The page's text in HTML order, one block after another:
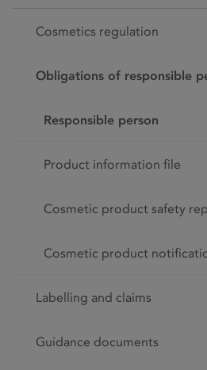
Cosmetics regulation
Obligations of responsible
Responsible person
Product information file
Cosmetic product safety
Cosmetic product
Labelling and claims
Guidance documents